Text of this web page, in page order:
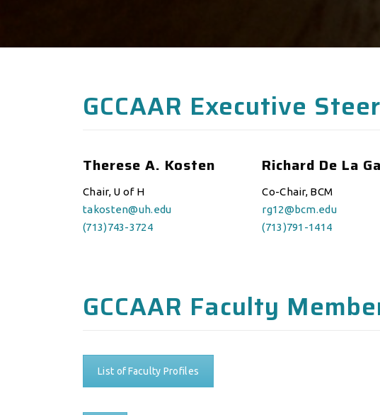
GCCAAR Executive
Therese A. Kosten
Chair, U of H
takosten@uh.edu
(713)743-3724
Richard De La
Co-Chair, BCM
rg12@bcm.edu
(713)791-1414
GCCAAR Faculty
List of Faculty Profiles